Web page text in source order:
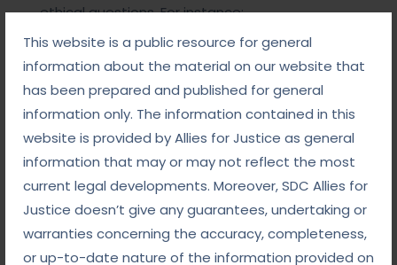
This website is a public resource for general
information about the material on our website that
has been prepared and published for general
information only. The information contained in this
website is provided by Allies for Justice as general
information that may or may not reflect the most
current legal developments. Moreover, SDC Allies for
Justice doesn’t give any guarantees, undertaking or
warranties concerning the accuracy, completeness,
or up-to-date nature of the information provided on
ethical questions. For instance:
Was the victim already predisposed to suicide
due to mental health issues?
Did the accused’s actions significantly
aggravate the victim’s condition?
The law, while necessary to deter wrongful acts,
must also balance these nuances.
Why Choose Us